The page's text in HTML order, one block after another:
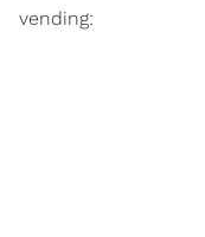
vending: